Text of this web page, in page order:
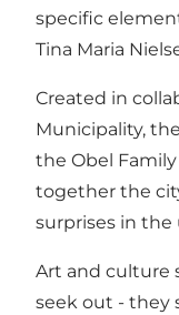
specific
Tina Maria
Created in
Municipality,
the Obel
together the
surprises in the
Art and culture
seek out - they